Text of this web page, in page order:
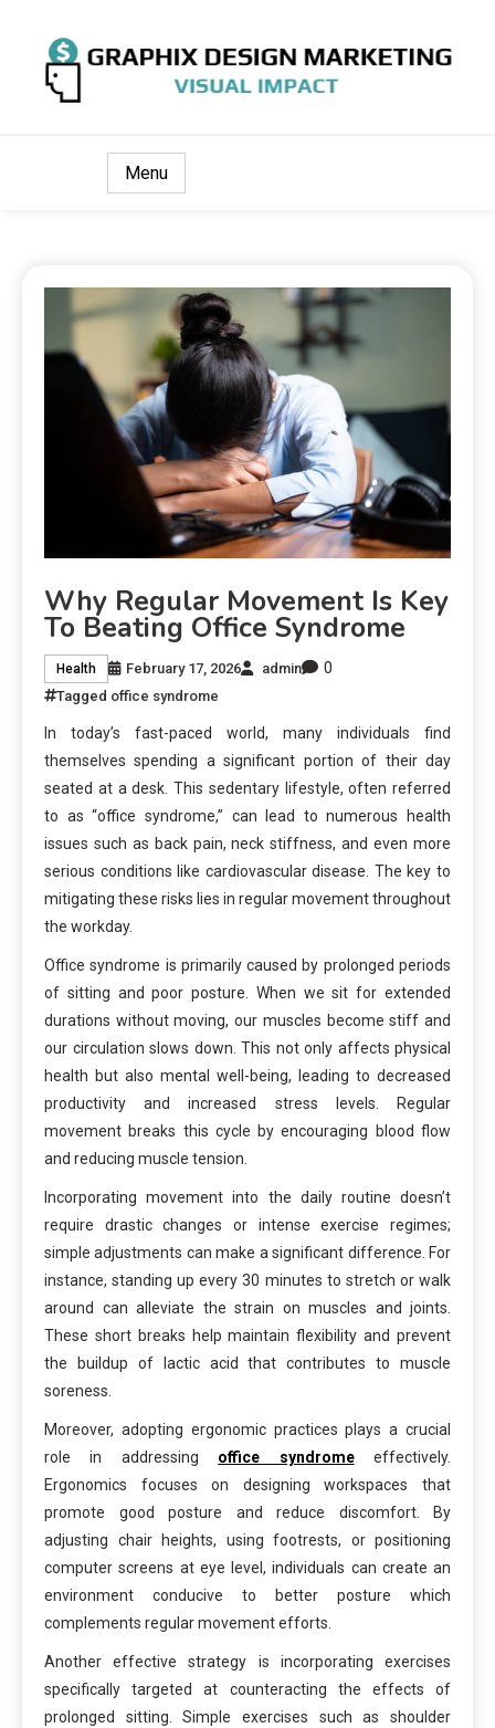
Menu
Why Regular Movement Is Key
To Beating Office Syndrome
Health February 17, 2026 admin 0
Tagged office syndrome
In today’s fast-paced world, many individuals find
themselves spending a significant portion of their day
seated at a desk. This sedentary lifestyle, often referred
to as “office syndrome,” can lead to numerous health
issues such as back pain, neck stiffness, and even more
serious conditions like cardiovascular disease. The key to
mitigating these risks lies in regular movement throughout
the workday.
Office syndrome is primarily caused by prolonged periods
of sitting and poor posture. When we sit for extended
durations without moving, our muscles become stiff and
our circulation slows down. This not only affects physical
health but also mental well-being, leading to decreased
productivity and increased stress levels. Regular
movement breaks this cycle by encouraging blood flow
and reducing muscle tension.
Incorporating movement into the daily routine doesn’t
require drastic changes or intense exercise regimes;
simple adjustments can make a significant difference. For
instance, standing up every 30 minutes to stretch or walk
around can alleviate the strain on muscles and joints.
These short breaks help maintain flexibility and prevent
the buildup of lactic acid that contributes to muscle
soreness.
Moreover, adopting ergonomic practices plays a crucial
role in addressing office syndromeeffectively.
Ergonomics focuses on designing workspaces that
promote good posture and reduce discomfort. By
adjusting chair heights, using footrests, or positioning
computer screens at eye level, individuals can create an
environment conducive to better posture which
complements regular movement efforts.
Another effective strategy is incorporating exercises
specifically targeted at counteracting the effects of
prolonged sitting. Simple exercises such as shoulder